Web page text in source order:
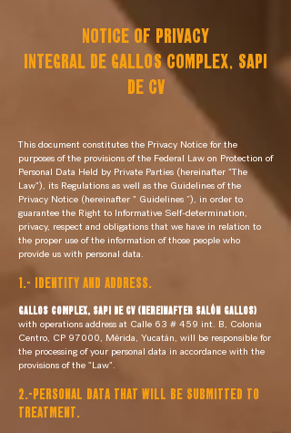
NOTICE OF PRIVACY
INTEGRAL DE GALLOS COMPLEX, SAPI
DE CV
This document constitutes the Privacy Notice for the
purposes of the provisions of the Federal Law on Protection of
Personal Data Held by Private Parties (hereinafter "The
Law"), its Regulations as well as the Guidelines of the
Privacy Notice (hereinafter " Guidelines ”), in order to
guarantee the Right to Informative Self-determination,
privacy, respect and obligations that we have in relation to
the proper use of the information of those people who
provide us with personal data.
1.- IDENTITY AND ADDRESS.
GALLOS COMPLEX, SAPI DE CV (hereinafter SALÓN GALLOS)
with operations address at Calle 63 # 459 int. B, Colonia
Centro, CP 97000, Mérida, Yucatán, will be responsible for
the processing of your personal data in accordance with the
provisions of the "Law".
2.-PERSONAL DATA THAT WILL BE SUBMITTED TO
TREATMENT.